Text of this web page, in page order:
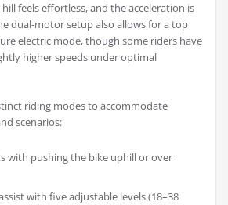
feels effortless, and the acceleration is
dual-motor setup also allows for a top
electric mode, though some riders have
higher speeds under optimal
riding modes to accommodate
scenarios:
with pushing the bike uphill or over
with five adjustable levels (18–38